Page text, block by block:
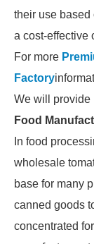
their use based
a cost-effective
For more
Factory
We will provide
Food
In food
wholesale
base for many
canned goods
concentrated